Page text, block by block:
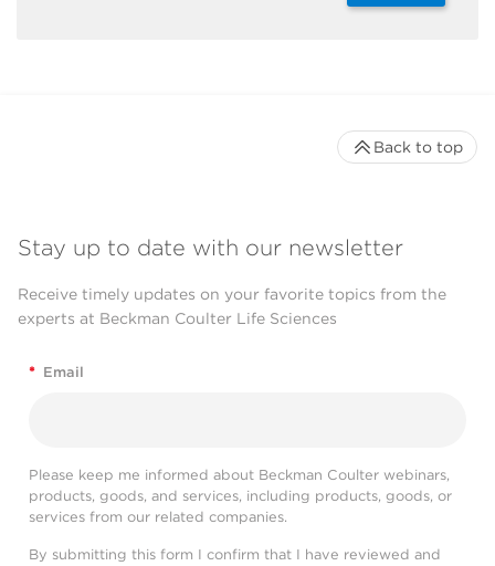
Stay up to date with our newsletter
Receive timely updates on your favorite topics from the
experts at Beckman Coulter Life Sciences
* Email
Please keep me informed about Beckman Coulter webinars,
products, goods, and services, including products, goods, or
services from our related companies.
By submitting this form I confirm that I have reviewed and
Back to top